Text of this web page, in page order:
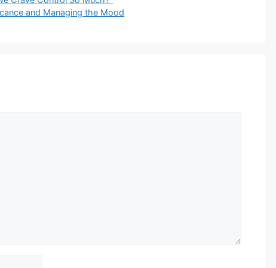
and Managing the Mood